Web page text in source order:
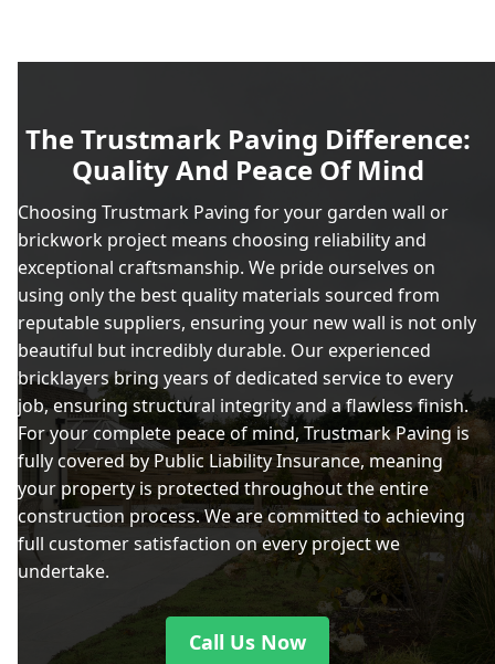
The Trustmark Paving Difference:
Quality And Peace Of Mind
Choosing Trustmark Paving for your garden wall or
brickwork project means choosing reliability and
exceptional craftsmanship. We pride ourselves on
using only the best quality materials sourced from
reputable suppliers, ensuring your new wall is not only
beautiful but incredibly durable. Our experienced
bricklayers bring years of dedicated service to every
job, ensuring structural integrity and a flawless finish.
For your complete peace of mind, Trustmark Paving is
fully covered by Public Liability Insurance, meaning
your property is protected throughout the entire
construction process. We are committed to achieving
full customer satisfaction on every project we
undertake.
Call Us Now